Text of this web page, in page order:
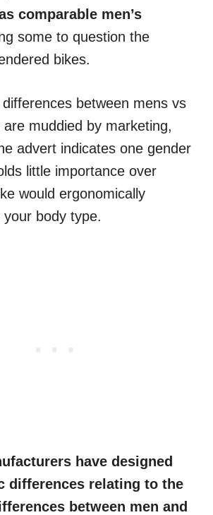
comparable men’s
some to question the
bikes.
between mens vs
muddied by marketing,
advert indicates one gender
little importance over
would ergonomically
body type.
have designed
differences relating to the
between men and